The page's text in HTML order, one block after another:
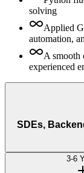
solving
Applied
automation,
A smooth
experienced
SDEs,
3-6